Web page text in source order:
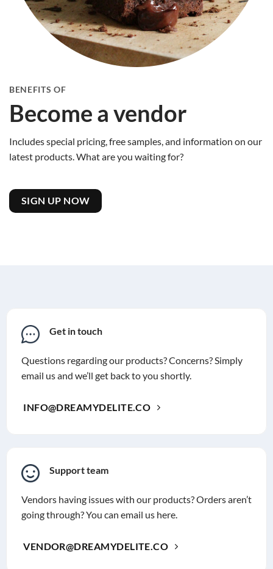
BENEFITS OF
Become a vendor
Includes special pricing, free samples, and information on our
latest products. What are you waiting for?
SIGN UP NOW
Get in touch
Questions regarding our products? Concerns? Simply
email us and we’ll get back to you shortly.
INFO@DREAMYDELITE.CO
Support team
Vendors having issues with our products? Orders aren’t
going through? You can email us here.
VENDOR@DREAMYDELITE.CO